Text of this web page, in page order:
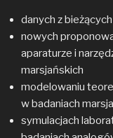
danych z
nowych
aparaturze i
marsjańskich
modelowaniu
w badaniach
symulacjach